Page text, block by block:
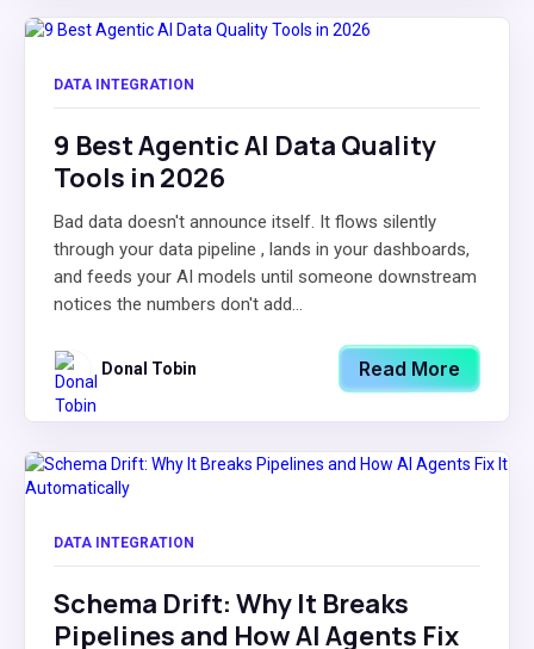
DATA INTEGRATION
9 Best Agentic AI Data Quality
Tools in 2026
Bad data doesn't announce itself. It flows silently
through your data pipeline , lands in your dashboards,
and feeds your AI models until someone downstream
notices the numbers don't add...
Donal Tobin Read More
DATA INTEGRATION
Schema Drift: Why It Breaks
Pipelines and How AI Agents Fix